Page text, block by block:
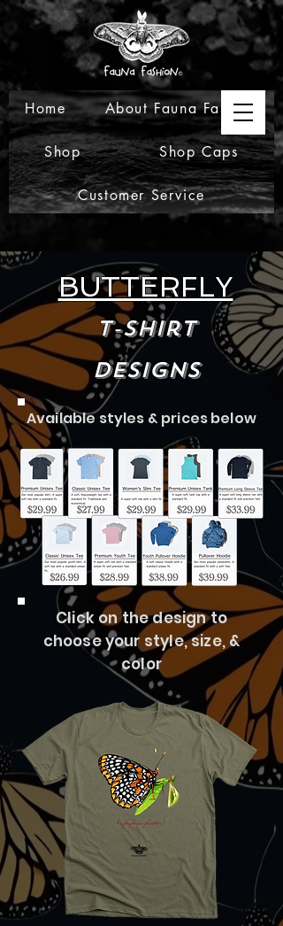
Home About Fauna Fashion
Shop Shop Caps
Customer Service
BUTTERFLY
T-Shirt
Designs
Available styles & prices below
Click on the design to
choose your style, size, &
color